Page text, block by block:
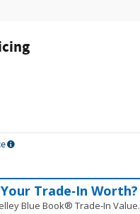
Trade‑In Worth?
Blue Book® Trade‑In Value.